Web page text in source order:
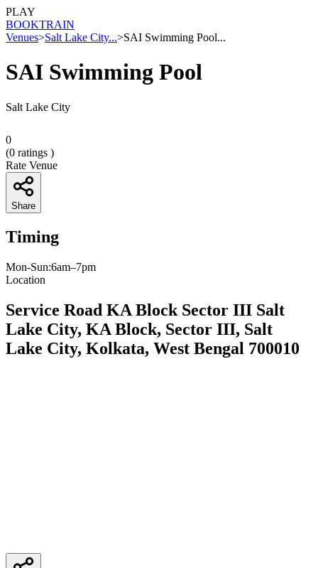
PLAY
BOOKTRAIN
Venues>Salt Lake City...>SAI Swimming Pool...
SAI Swimming Pool
Salt Lake City
0
(0 ratings )
Rate Venue
Share
Timing
Mon-Sun:6am–7pm
Location
Service Road KA Block Sector III Salt
Lake City, KA Block, Sector III, Salt
Lake City, Kolkata, West Bengal 700010